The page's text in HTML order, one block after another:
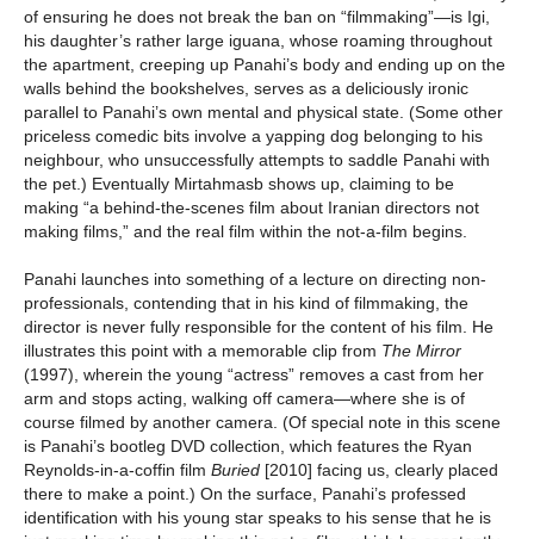
of ensuring he does not break the ban on “filmmaking”—is Igi,
his daughter’s rather large iguana, whose roaming throughout
the apartment, creeping up Panahi’s body and ending up on the
walls behind the bookshelves, serves as a deliciously ironic
parallel to Panahi’s own mental and physical state. (Some other
priceless comedic bits involve a yapping dog belonging to his
neighbour, who unsuccessfully attempts to saddle Panahi with
the pet.) Eventually Mirtahmasb shows up, claiming to be
making “a behind-the-scenes film about Iranian directors not
making films,” and the real film within the not-a-film begins.
Panahi launches into something of a lecture on directing non-
professionals, contending that in his kind of filmmaking, the
director is never fully responsible for the content of his film. He
illustrates this point with a memorable clip from The Mirror
(1997), wherein the young “actress” removes a cast from her
arm and stops acting, walking off camera—where she is of
course filmed by another camera. (Of special note in this scene
is Panahi’s bootleg DVD collection, which features the Ryan
Reynolds-in-a-coffin film Buried [2010] facing us, clearly placed
there to make a point.) On the surface, Panahi’s professed
identification with his young star speaks to his sense that he is